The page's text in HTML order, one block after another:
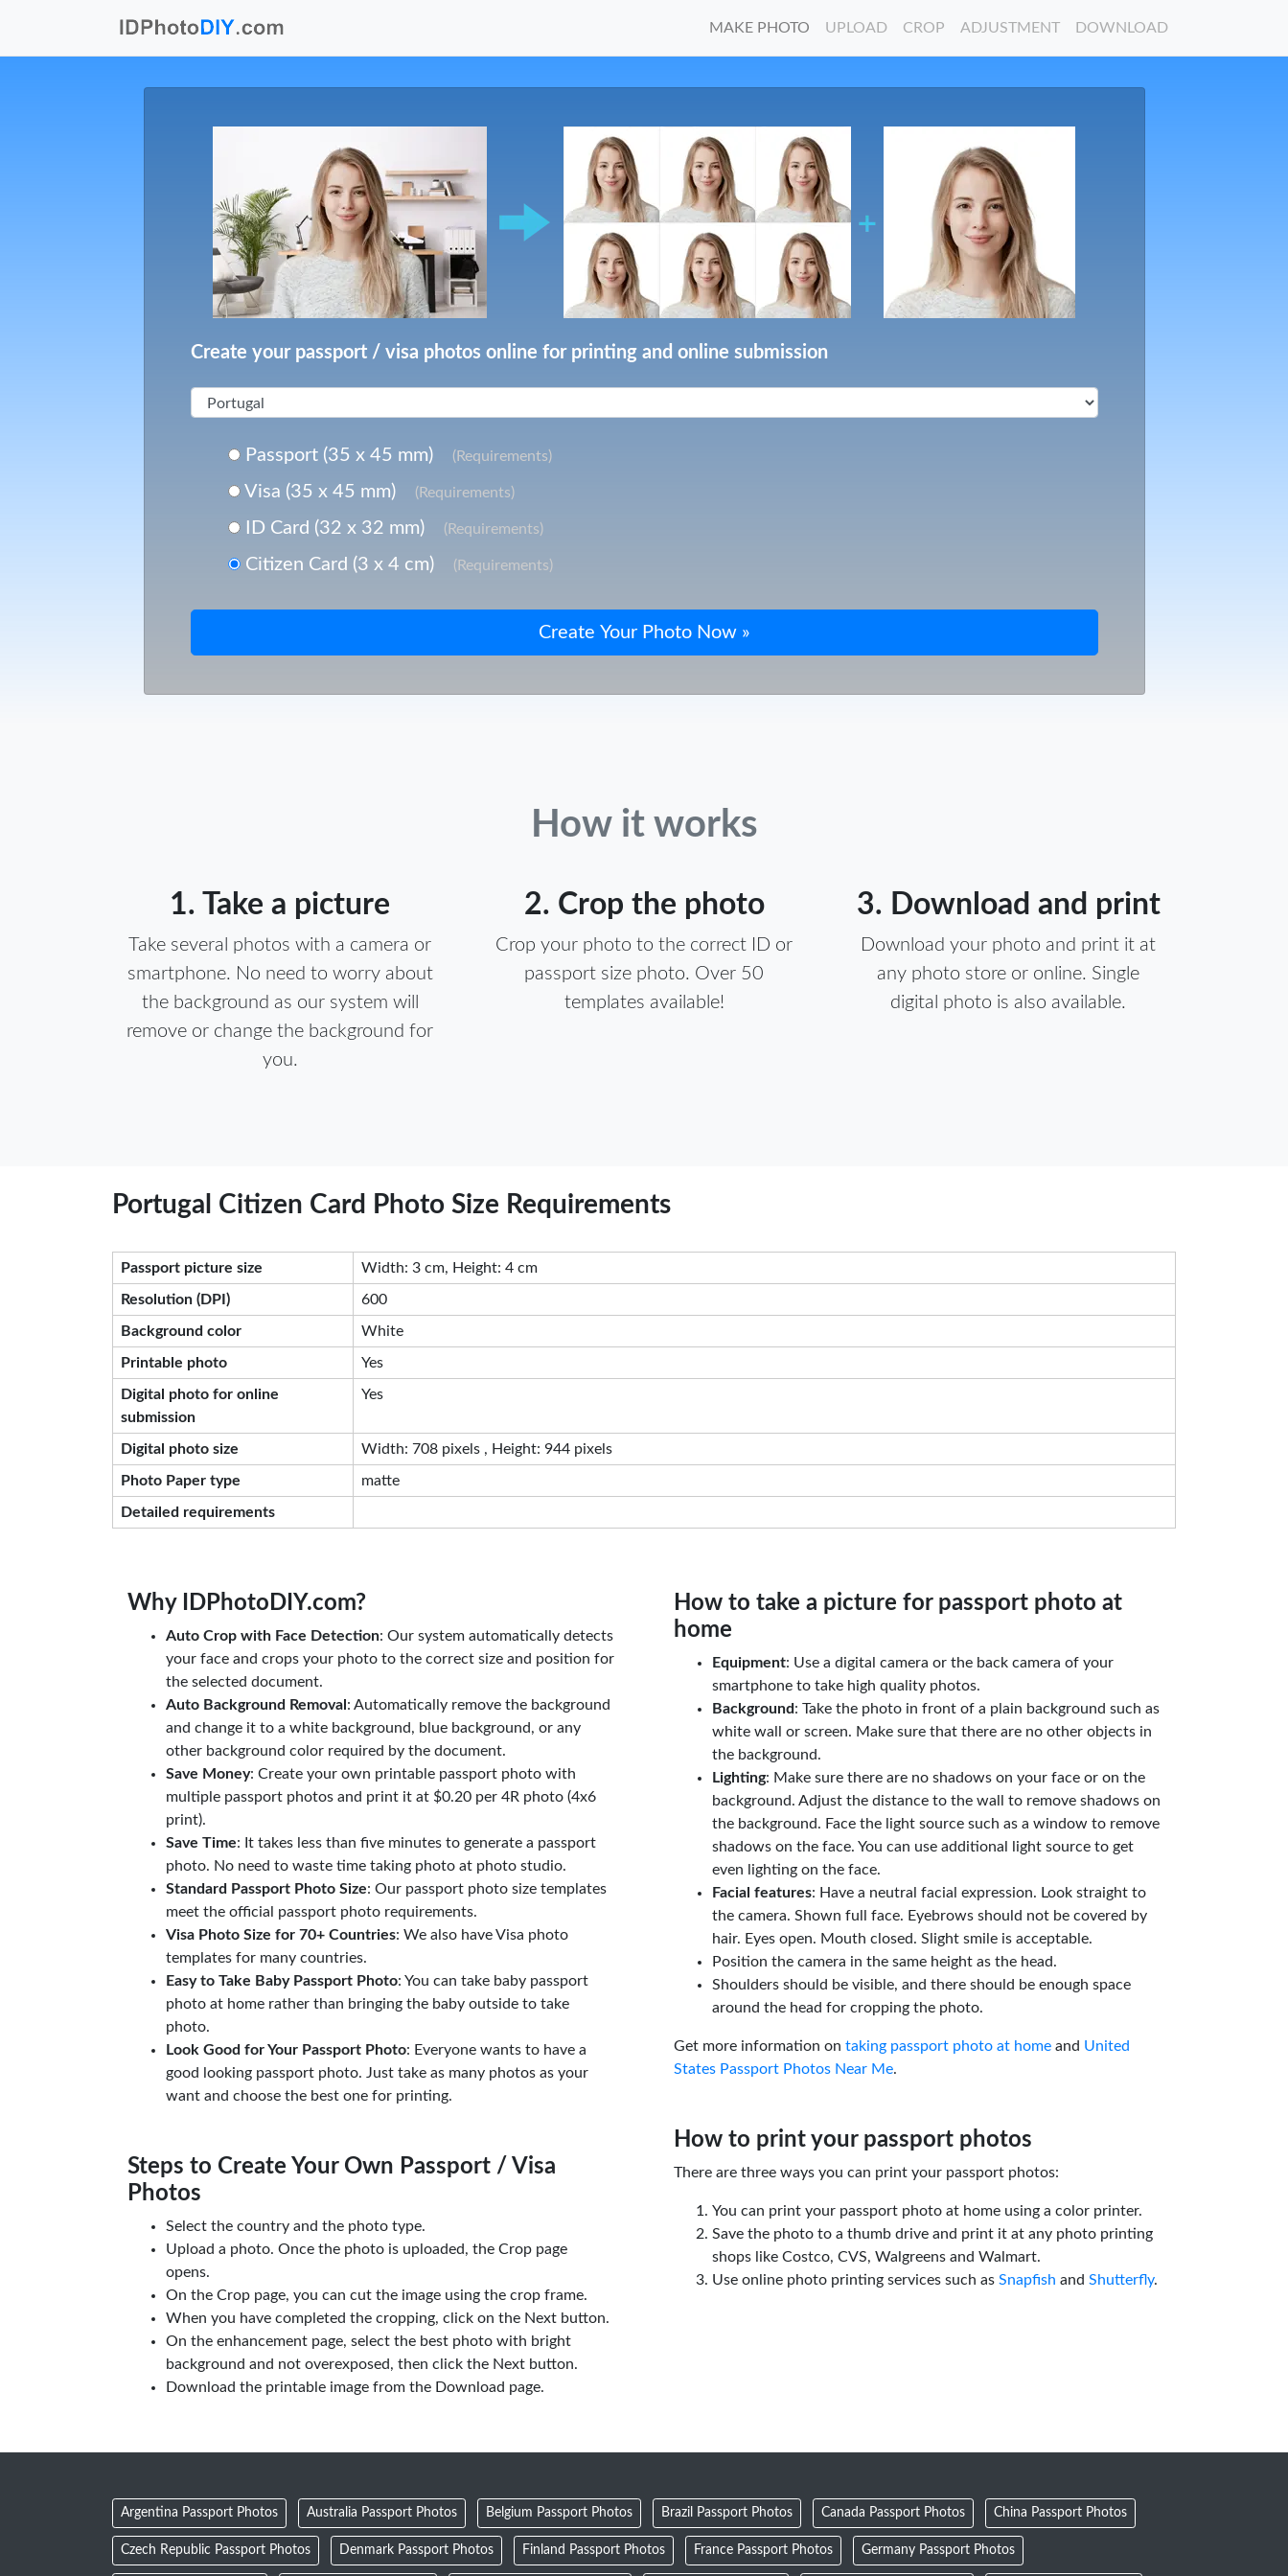
MAKE PHOTO UPLOAD CROP ADJUSTMENT DOWNLOAD
Create your passport / visa photos online for printing and online submission
Passport (35 x 45 mm) (Requirements)
Visa (35 x 45 mm) (Requirements)
ID Card (32 x 32 mm) (Requirements)
Citizen Card (3 x 4 cm) (Requirements)
How it works
1. Take a picture
Take several photos with a camera or
smartphone. No need to worry about
the background as our system will
remove or change the background for
you.
2. Crop the photo
Crop your photo to the correct ID or
passport size photo. Over 50
templates available!
3. Download and print
Download your photo and print it at
any photo store or online. Single
digital photo is also available.
Portugal Citizen Card Photo Size Requirements
Passport picture size Width: 3 cm, Height: 4 cm
Resolution (DPI) 600
Background color White
Printable photo Yes
Digital photo for online
submission
Yes
Digital photo size Width: 708 pixels , Height: 944 pixels
Photo Paper type matte
Detailed requirements
Why IDPhotoDIY.com?
Auto Crop with Face Detection: Our system automatically detects
your face and crops your photo to the correct size and position for
the selected document.
Auto Background Removal : Automatically remove the background
and change it to a white background, blue background, or any
other background color required by the document.
Save Money: Create your own printable passport photo with
multiple passport photos and print it at $0.20 per 4R photo (4x6
print).
Save Time: It takes less than five minutes to generate a passport
photo. No need to waste time taking photo at photo studio.
Standard Passport Photo Size: Our passport photo size templates
meet the official passport photo requirements.
Visa Photo Size for 70+ Countries: We also have Visa photo
templates for many countries.
Easy to Take Baby Passport Photo: You can take baby passport
photo at home rather than bringing the baby outside to take
photo.
Look Good for Your Passport Photo: Everyone wants to have a
good looking passport photo. Just take as many photos as your
want and choose the best one for printing.
Steps to Create Your Own Passport / Visa
Photos
Select the country and the photo type.
Upload a photo. Once the photo is uploaded, the Crop page
opens.
On the Crop page, you can cut the image using the crop frame.
When you have completed the cropping, click on the Next button.
On the enhancement page, select the best photo with bright
background and not overexposed, then click the Next button.
Download the printable image from the Download page.
How to take a picture for passport photo at
home
Equipment: Use a digital camera or the back camera of your
smartphone to take high quality photos.
Background: Take the photo in front of a plain background such as
white wall or screen. Make sure that there are no other objects in
the background.
Lighting: Make sure there are no shadows on your face or on the
background. Adjust the distance to the wall to remove shadows on
the background. Face the light source such as a window to remove
shadows on the face. You can use additional light source to get
even lighting on the face.
Facial features: Have a neutral facial expression. Look straight to
the camera. Shown full face. Eyebrows should not be covered by
hair. Eyes open. Mouth closed. Slight smile is acceptable.
Position the camera in the same height as the head.
Shoulders should be visible, and there should be enough space
around the head for cropping the photo.
Get more information on taking passport photo at home and United
States Passport Photos Near Me.
How to print your passport photos
There are three ways you can print your passport photos:
You can print your passport photo at home using a color printer.
Save the photo to a thumb drive and print it at any photo printing
shops like Costco, CVS, Walgreens and Walmart.
Use online photo printing services such as Snapfish and Shutterfly.
Argentina Passport Photos Australia Passport Photos Belgium Passport Photos Brazil Passport Photos Canada Passport Photos China Passport Photos
Czech Republic Passport Photos Denmark Passport Photos Finland Passport Photos France Passport Photos Germany Passport Photos